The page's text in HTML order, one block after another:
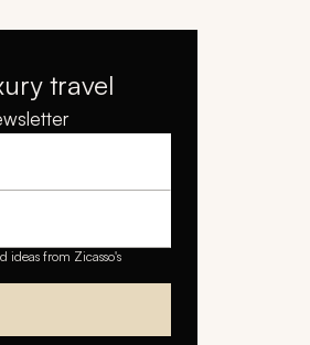
travel
ideas from Zicasso's